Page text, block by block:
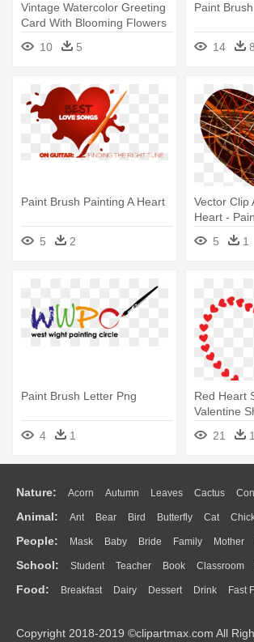
Vintage Watercolor Greeting
Card With Blooming Flowers
- Watercolor Floral Love You
10 5
Paint
14 8
Paint Brush Painting A Heart
5 2
Vector Clip
Heart -
Shower
5 1
Paint Brush Letter Png
4 1
Red Heart
Valentine
Love You
21
Nature: Acorn Autumn Leaves Cactus
Flame Glaciers Grass Lightning Moon
Water Bush Cloud Drop Forest
Animal: Ant Bear Bird Butterfly Cat
Duck Eagle Elephant Fish Frog Honey Bee
Monkey Mouse Pig Penguin Tiger Turkey
People: Mask Baby Bride Family Mother
Doctor Ear Eyes Walking Home Hair Girl
Mouth Face Finger Hand
School: Student Teacher Book Classroom
Education School Bus Map Knowledge
Food: Breakfast Dairy Dessert Drink Fast
Copyright 2018-2019 ©clipartmax.com All